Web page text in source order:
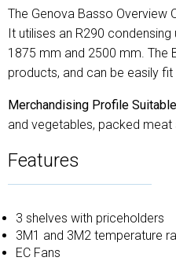
The Genova Basso Overview
It utilises an R290
1875 mm and 2500 mm. The
products, and can be easily
Merchandising Profile
and vegetables, packed meat
Features
3 shelves with priceholders
3M1 and 3M2 temperature
EC Fans